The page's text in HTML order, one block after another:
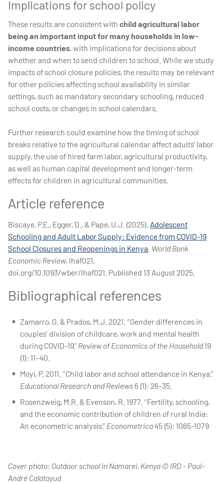
Implications for school policy
These results are consistent with child agricultural labor
being an important input for many households in low-
income countries, with implications for decisions about
whether and when to send children to school. While we study
impacts of school closure policies, the results may be relevant
for other policies affecting school availability in similar
settings, such as mandatory secondary schooling, reduced
school costs, or changes in school calendars.
Further research could examine how the timing of school
breaks relative to the agricultural calendar affect adults’ labor
supply, the use of hired farm labor, agricultural productivity,
as well as human capital development and longer-term
effects for children in agricultural communities.
Article reference
Biscaye, P.E., Egger, D., & Pape, U.J. (2025). Adolescent
Schooling and Adult Labor Supply: Evidence from COVID-19
School Closures and Reopenings in Kenya World Bank
Economic Review, lhaf021,
doi.org/10.1093/wber/lhaf021. Published 13 August 2025.
Bibliographical references
Zamarro, G. & Prados, M.J. 2021. “Gender differences in
couples’ division of childcare, work and mental health
during COVID-19.” Review of Economics of the Household19
(1): 11–40.
Moyi, P. 2011. “Child labor and school attendance in Kenya.”
Educational Research and Reviews 6 (1): 26-35.
Rosenzweig, M.R. & Evenson, R. 1977. “Fertility, schooling,
and the economic contribution of children of rural India:
An econometric analysis.” Econometrica45 (5): 1065-1079
Cover photo: Outdoor school in Namarei, Kenya © IRD - Paul-
André Calatayud